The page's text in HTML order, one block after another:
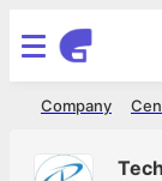
Company